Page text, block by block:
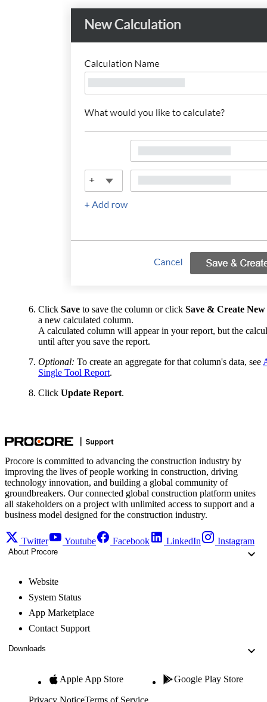
Click Save to save the column or click Save & Create New
a new calculated column.
A calculated column will appear in your report, but the
until after you save the report.
Optional: To create an aggregate for that column's data, see
Single Tool Report.
Click Update Report.
Procore is committed to advancing the construction industry by
improving the lives of people working in construction, driving
technology innovation, and building a global community of
groundbreakers. Our connected global construction platform unites
all stakeholders on a project with unlimited access to support and a
business model designed for the construction industry.
Twitter Youtube Facebook LinkedIn Instagram
About Procore
Website
System Status
App Marketplace
Contact Support
Downloads
Apple App Store Google Play Store